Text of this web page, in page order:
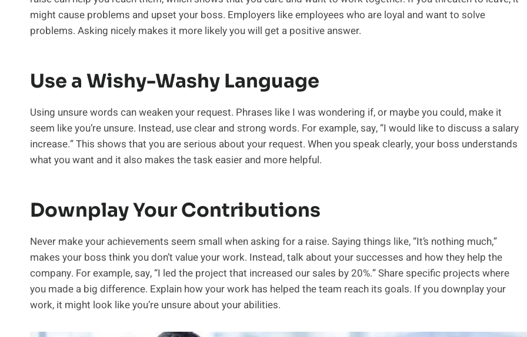
might cause problems and upset your boss. Employers like employees who are loyal and want to solve
problems. Asking nicely makes it more likely you will get a positive answer.
Use a Wishy-Washy Language
Using unsure words can weaken your request. Phrases like I was wondering if, or maybe you could, make it
seem like you’re unsure. Instead, use clear and strong words. For example, say, “I would like to discuss a salary
increase.” This shows that you are serious about your request. When you speak clearly, your boss understands
what you want and it also makes the task easier and more helpful.
Downplay Your Contributions
Never make your achievements seem small when asking for a raise. Saying things like, “It’s nothing much,”
makes your boss think you don’t value your work. Instead, talk about your successes and how they help the
company. For example, say, “I led the project that increased our sales by 20%.” Share specific projects where
you made a big difference. Explain how your work has helped the team reach its goals. If you downplay your
work, it might look like you’re unsure about your abilities.